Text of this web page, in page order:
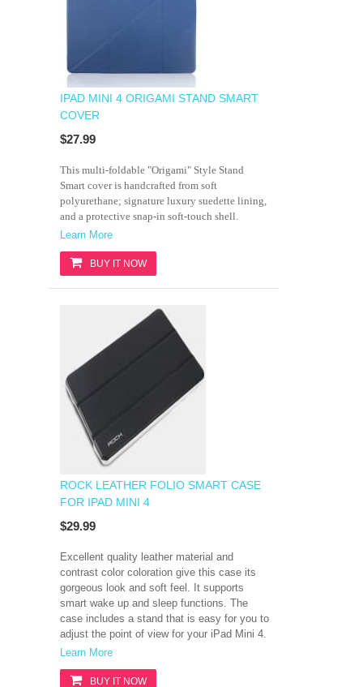
IPAD MINI 4 ORIGAMI STAND SMART
COVER
$27.99
This multi-foldable "Origami" Style Stand
Smart cover is handcrafted from soft
polyurethane; signature luxury suedette lining,
and a protective snap-in soft-touch shell.
Learn More
BUY IT NOW
ROCK LEATHER FOLIO SMART CASE
FOR IPAD MINI 4
$29.99
Excellent quality leather material and
contrast color coloration give this case its
gorgeous look and soft feel. It supports
smart wake up and sleep functions. The
case includes a stand that is easy for you to
adjust the point of view for your iPad Mini 4.
Learn More
BUY IT NOW